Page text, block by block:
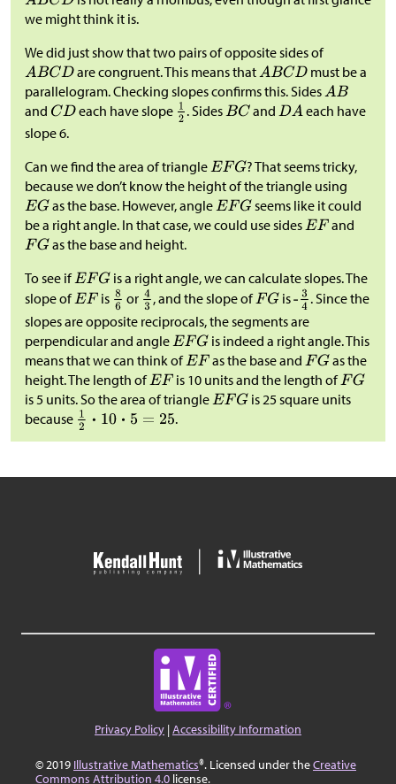
we might think it is.
We did just show that two pairs of opposite sides of
are congruent. This means that
must be a
parallelogram. Checking slopes confirms this. Sides
and
each have slope . Sides and
each have
slope 6.
Can we find the area of triangle
? That seems tricky,
because we don’t know the height of the triangle using
as the base. However, angle
seems like it could
be a right angle. In that case, we could use sides
and
as the base and height.
To see if
is a right angle, we can calculate slopes. The
slope of
is or , and the slope of is
. Since the
slopes are opposite reciprocals, the segments are
perpendicular and angle
is indeed a right angle. This
means that we can think of
as the base and
as the
height. The length of
is 10 units and the length of
is 5 units. So the area of triangle
is 25 square units
because
.
Privacy Policy |Accessibility Information
© 2019 Illustrative Mathematics®. Licensed under theCreative
Commons Attribution 4.0 license.